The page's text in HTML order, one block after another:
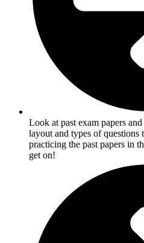
Look at past exam papers
layout and types of questions
practicing the past papers in
get on!